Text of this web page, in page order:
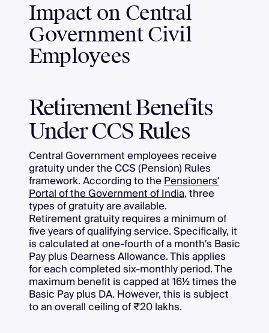
Impact on Central
Government Civil
Employees
Retirement Benefits
Under CCS Rules
Central Government employees receive
gratuity under the CCS (Pension) Rules
framework. According to thePensioners'
Portal of the Government of India, three
types of gratuity are available.
Retirement gratuity requires a minimum of
five years of qualifying service. Specifically, it
is calculated at one-fourth of a month's Basic
Pay plus Dearness Allowance. This applies
for each completed six-monthly period. The
maximum benefit is capped at 16½ times the
Basic Pay plus DA. However, this is subject
to an overall ceiling of ₹20 lakhs.